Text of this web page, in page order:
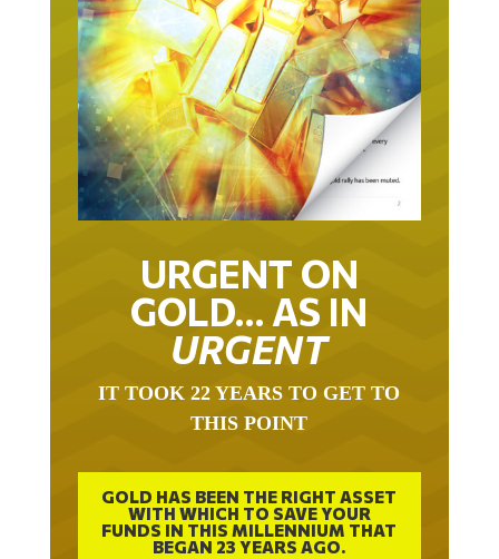
URGENT ON
GOLD… AS IN
URGENT
IT TOOK 22 YEARS TO GET TO
THIS POINT
GOLD HAS BEEN THE RIGHT ASSET
WITH WHICH TO SAVE YOUR
FUNDS IN THIS MILLENNIUM THAT
BEGAN 23 YEARS AGO.